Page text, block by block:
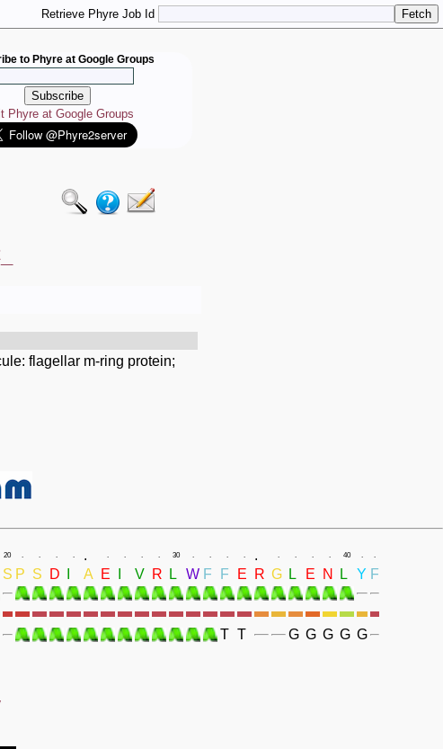
Retrieve Phyre Job Id
to Phyre at Google Groups
Phyre at Google Groups
flagellar m-ring protein;
20 . . . . . . . . . 30 . . . . . . . . . 40 . .
S P S D A E V R L W F F E R G L E N L Y F
T T G G G G G